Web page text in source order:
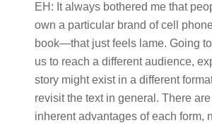
EH: It always bothered me that
own a particular brand of cell
book—that just feels lame. Going
us to reach a different audience,
story might exist in a different
revisit the text in general. There
inherent advantages of each form,